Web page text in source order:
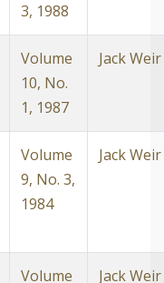
3, 1988
Volume
10, No.
1, 1987
Jack Weir
Volume
9, No. 3,
1984
Jack Weir
Volume
Jack Weir